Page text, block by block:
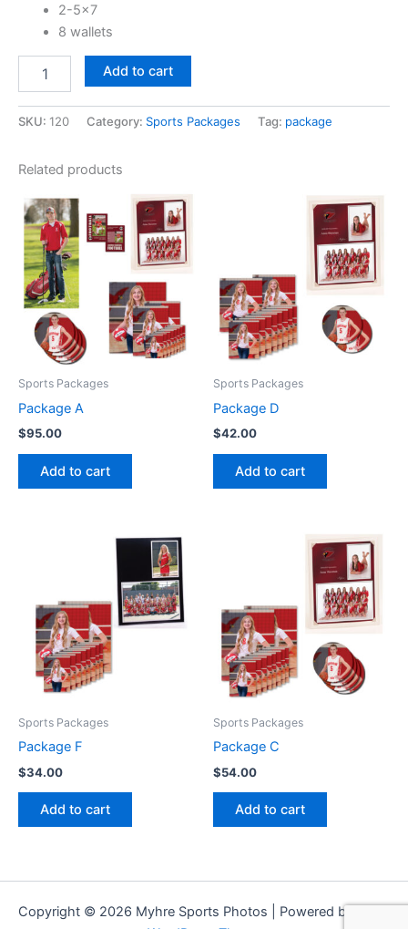
2-5×7
8 wallets
Add to cart
SKU: 120 Category: Sports Packages Tag: package
Related products
Sports Packages
Package A
$95.00
Add to cart
Sports Packages
Package D
$42.00
Add to cart
Sports Packages
Package F
$34.00
Add to cart
Sports Packages
Package C
$54.00
Add to cart
Copyright © 2026 Myhre Sports Photos | Powered by